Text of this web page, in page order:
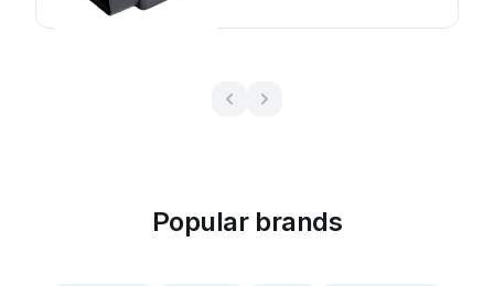
Popular brands